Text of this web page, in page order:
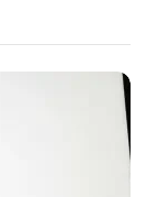
Milena